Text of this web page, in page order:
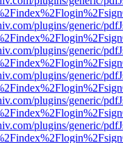
plugins/generic/
plugins/generic/
plugins/generic/
plugins/generic/
plugins/generic/